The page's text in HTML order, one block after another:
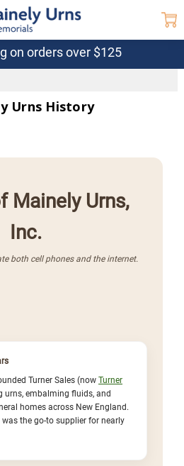
on orders over $125
Urns History
Mainely Urns,
Inc.
both cell phones and the internet.
Turner Sales (now Turner
urns, embalming fluids, and
homes across New England.
was the go-to supplier for nearly